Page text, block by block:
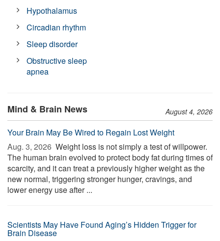
Hypothalamus
Circadian rhythm
Sleep disorder
Obstructive sleep
apnea
Mind & Brain News August 4, 2026
Your Brain May Be Wired to Regain Lost Weight
Aug. 3, 2026  Weight loss is not simply a test of willpower.
The human brain evolved to protect body fat during times of
scarcity, and it can treat a previously higher weight as the
new normal, triggering stronger hunger, cravings, and
lower energy use after ...
Scientists May Have Found Aging’s Hidden Trigger for
Brain Disease